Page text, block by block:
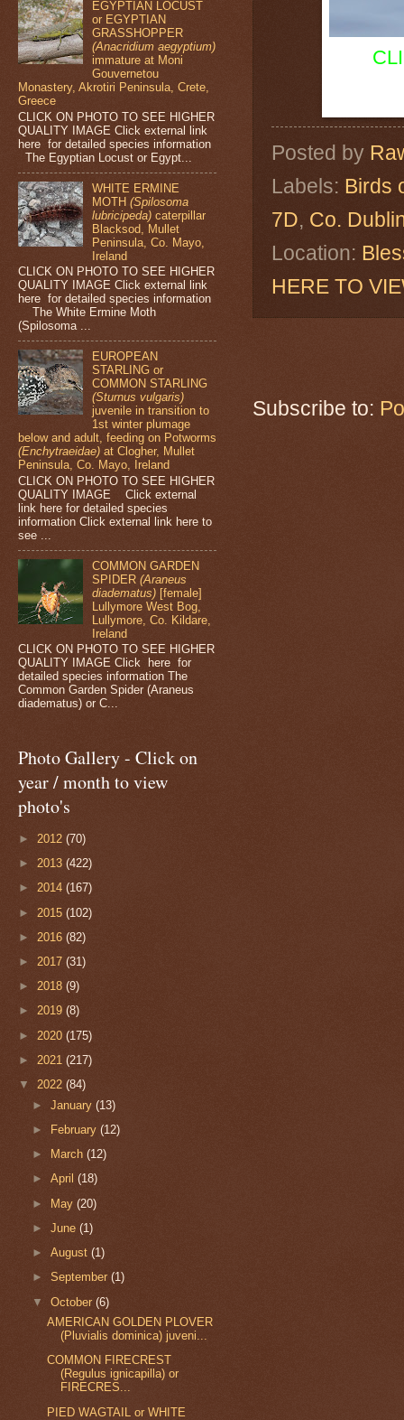
Posted by
Labels: Birds
7D, Co.
Location:
HERE TO
Subscribe to:
EGYPTIAN LOCUST
or EGYPTIAN
GRASSHOPPER
(Anacridium aegyptium)
immature at Moni
Gouvernetou
Monastery, Akrotiri Peninsula, Crete,
Greece
CLICK ON PHOTO TO SEE HIGHER
QUALITY IMAGE Click external link
here for detailed species information
The Egyptian Locust or Egypt...
WHITE ERMINE
MOTH(Spilosoma
lubricipeda) caterpillar
Blacksod, Mullet
Peninsula, Co. Mayo,
Ireland
CLICK ON PHOTO TO SEE HIGHER
QUALITY IMAGE Click external link
here for detailed species information
The White Ermine Moth
(Spilosoma ...
EUROPEAN
STARLING or
COMMON STARLING
(Sturnus vulgaris)
juvenile in transition to
1st winter plumage
below and adult, feeding on Potworms
(Enchytraeidae) at Clogher, Mullet
Peninsula, Co. Mayo, Ireland
CLICK ON PHOTO TO SEE HIGHER
QUALITY IMAGE Click external
link here for detailed species
information Click external link here to
see ...
COMMON GARDEN
SPIDER(Araneus
diadematus) [female]
Lullymore West Bog,
Lullymore, Co. Kildare,
Ireland
CLICK ON PHOTO TO SEE HIGHER
QUALITY IMAGE Click here for
detailed species information The
Common Garden Spider (Araneus
diadematus) or C...
Photo Gallery - Click on
year / month to view
photo's
► 2012 (70)
► 2013 (422)
► 2014 (167)
► 2015 (102)
► 2016 (82)
► 2017 (31)
► 2018 (9)
► 2019 (8)
► 2020 (175)
► 2021 (217)
▼ 2022 (84)
►January(13)
►
February(12)
►
March(12)
►April(18)
► May(20)
►June(1)
►August(1)
►September(1)
▼October(6)
AMERICAN GOLDEN PLOVER
(Pluvialis dominica) juveni...
COMMON FIRECREST
(Regulus ignicapilla) or
FIRECRES...
PIED WAGTAIL or WHITE